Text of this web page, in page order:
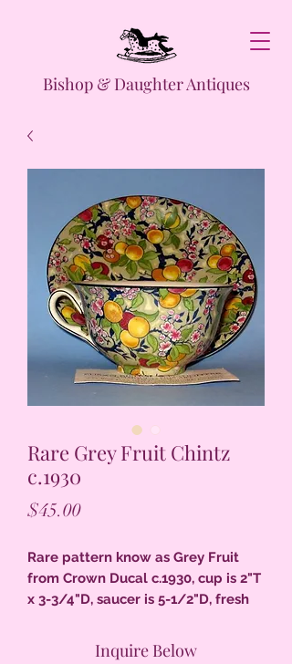
Bishop & Daughter Antiques
Rare Grey Fruit Chintz
c.1930
$45.00Price
Rare pattern know as Grey Fruit
from Crown Ducal c.1930, cup is 2"T
x 3-3/4"D, saucer is 5-1/2"D, fresh
Inquire Below